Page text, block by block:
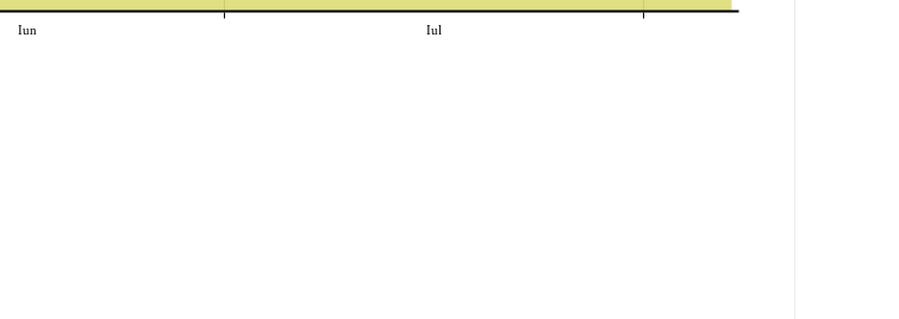
Iun Iul